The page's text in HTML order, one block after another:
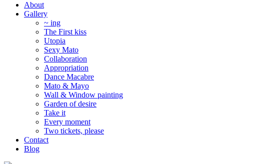
About
Gallery
~ ing
The First kiss
Utopia
Sexy Mato
Collaboration
Appropriation
Dance Macabre
Mato & Mayo
Wall & Window painting
Garden of desire
Take it
Every moment
Two tickets, please
Contact
Blog